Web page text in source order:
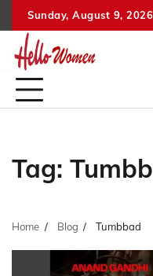
to
content
Sunday, August 9, 2026
Tag:
Home Blog Tumbbad